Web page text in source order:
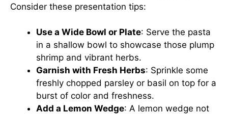
Consider these presentation tips:
Use a Wide Bowl or Plate: Serve the pasta
in a shallow bowl to showcase those plump
shrimp and vibrant herbs.
Garnish with Fresh Herbs: Sprinkle some
freshly chopped parsley or basil on top for a
burst of color and freshness.
Add a Lemon Wedge: A lemon wedge not